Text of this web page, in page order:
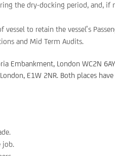
the dry-docking period, and, if
to retain the vessel’s
and Mid Term Audits.
Embankment, London WC2N
E1W 2NR. Both places
job.